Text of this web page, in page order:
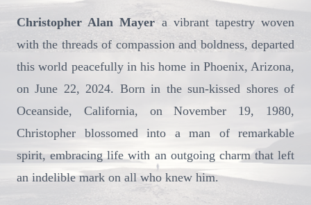
Christopher Alan Mayera vibrant tapestry woven
with the threads of compassion and boldness, departed
this world peacefully in his home in Phoenix, Arizona,
on June 22, 2024. Born in the sun-kissed shores of
Oceanside, California, on November 19, 1980,
Christopher blossomed into a man of remarkable
spirit, embracing life with an outgoing charm that left
an indelible mark on all who knew him.